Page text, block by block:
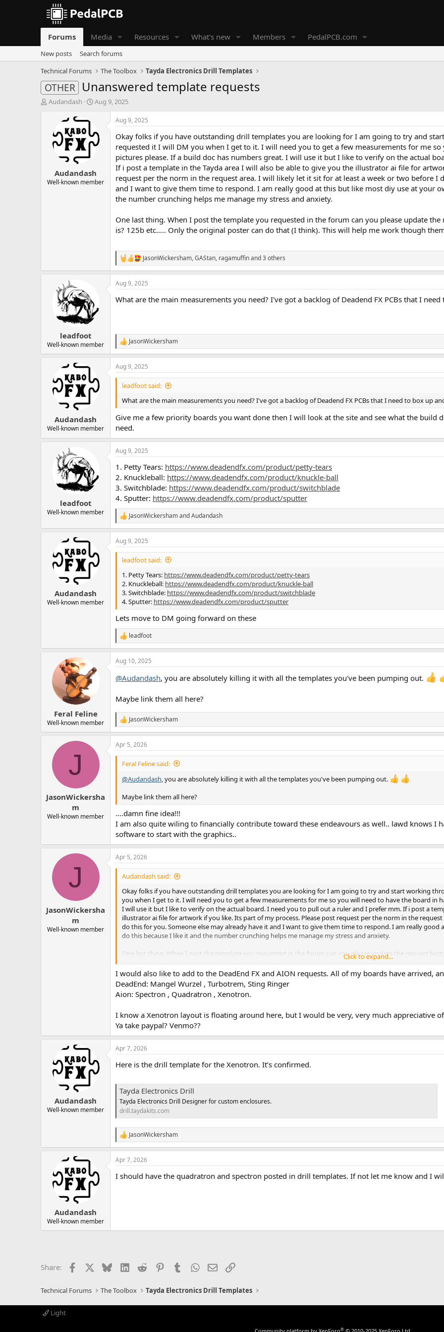
Forums Media Resources What's new Members PedalPCB.com
New posts
Search forums
Technical Forums
The Toolbox Tayda Electronics Drill Templates
OTHER Unanswered template requests
T
r
Audandash
S
t
d
e
Aug 9, 2025
Audandash
Well-known member
Aug 9, 2025
Okay folks if you have outstanding drill templates you are looking for I am going to try and
requested it I will DM you when I get to it. I will need you to get a few measurements for me
pictures please. If a build doc has numbers great. I will use it but I like to verify on the actual
If i post a template in the Tayda area I will also be able to give you the illustrator ai file for
request per the norm in the request area. I will likely let it sit for at least a week or two before I
and I want to give them time to respond. I am really good at this but like most diy use at your
the number crunching helps me manage my stress and anxiety.
One last thing. When I post the template you requested in the forum can you please update
is? 125b etc….. Only the original poster can do that (I think). This will help me work though
R
e
a
c
i
:
JasonWickersham,GAStan, ragamuffinand 3 others
leadfoot
Well-known member
Aug 9, 2025
What are the main measurements you need? I've got a backlog of Deadend FX PCBs that I
R
e
a
c
t
n
s
:
JasonWickersham
Audandash
Well-known member
Aug 9, 2025
leadfoot said:
What are the main measurements you need? I've got a backlog of Deadend FX PCBs that I need to box up
Give me a few priority boards you want done then I will look at the site and see what the build
need.
leadfoot
Well-known member
Aug 9, 2025
1. Petty Tears: https://www.deadendfx.com/product/petty-tears
2. Knuckleball: https://www.deadendfx.com/product/knuckle-ball
3. Switchblade: https://www.deadendfx.com/product/switchblade
4. Sputter: https://www.deadendfx.com/product/sputter
R
e
a
c
t
JasonWickershamandAudandash
Audandash
Well-known member
Aug 9, 2025
leadfoot said:
1. Petty Tears: https://www.deadendfx.com/product/petty-tears
2. Knuckleball: https://www.deadendfx.com/product/knuckle-ball
3. Switchblade: https://www.deadendfx.com/product/switchblade
4. Sputter: https://www.deadendfx.com/product/sputter
Lets move to DM going forward on these
R
e
a
c
i
s
:
leadfoot
Feral Feline
Well-known member
Aug 10, 2025
@Audandash, you are absolutely killing it with all the templates you've been pumping out.
Maybe link them all here?
R
e
a
c
t
n
JasonWickersham
J
JasonWickersha
m
Well-known member
Apr 5, 2026
Feral Feline said:
@Audandash , you are absolutely killing it with all the templates you've been pumping out.
Maybe link them all here?
....damn fine idea!!!
I am also quite wiling to financially contribute toward these endeavours as well.. lawd knows I
software to start with the graphics..
J
JasonWickersha
m
Well-known member
Apr 5, 2026
Audandash said:
Okay folks if you have outstanding drill templates you are looking for I am going to try and start working
you when I get to it. I will need you to get a few measurements for me so you will need to have the board in
I will use it but I like to verify on the actual board. I need you to pull out a ruler and I prefer mm. If i post a
illustrator ai file for artwork if you like. Its part of my process. Please post request per the norm in the
do this for you. Someone else may already have it and I want to give them time to respond. I am really
do this because I like it and the number crunching helps me manage my stress and anxiety.
One last thing. When I post the template you requested in the forum can you please update the request
the original poster can do that (I think). This will help me work though them more efficiently.
Click to expand...
I would also like to add to the DeadEnd FX and AION requests. All of my boards have arrived,
DeadEnd: Mangel Wurzel , Turbotrem, Sting Ringer
Aion: Spectron , Quadratron , Xenotron.
I know a Xenotron layout is floating around here, but I would be very, very much appreciative
Ya take paypal? Venmo??
Audandash
Well-known member
Apr 7, 2026
Here is the drill template for the Xenotron. It’s confirmed.
Tayda Electronics Drill
Tayda Electronics Drill Designer for custom enclosures.
drill.taydakits.com
R
e
a
c
i
JasonWickersham
Audandash
Well-known member
Apr 7, 2026
I should have the quadratron and spectron posted in drill templates. If not let me know and I
Share: Facebook BlueskyLinkedIn
Reddit PinterestTumblrWhatsApp
EmailLink
Technical Forums The Toolbox Tayda Electronics Drill Templates
Light
®